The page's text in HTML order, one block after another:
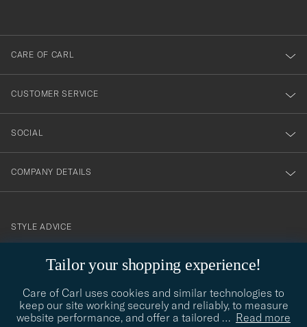
Tailor your shopping experience!
Care of Carl uses cookies and similar technologies to
keep our site working securely and reliably, to measure
website performance, and offer a tailored … Read more
dig
till
vårt
nyhetsbrev!
CARE OF CARL
CUSTOMER SERVICE
SOCIAL
COMPANY DETAILS
contact@careofcarl.com
STYLE ADVICE
STYLE ADVICE